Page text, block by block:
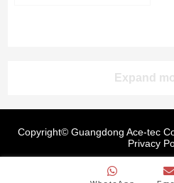
Expand
Copyright© Guangdong Ace-tec
Privacy